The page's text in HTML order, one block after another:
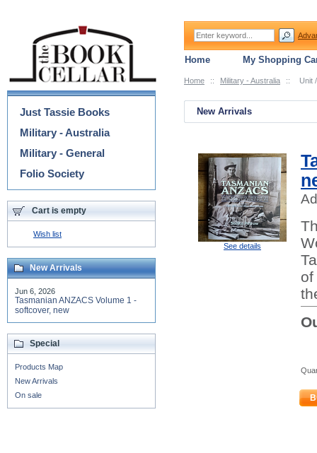
Home :: Military - Australia :: Unit
New Arrivals
See details
of
Categories
Just Tassie Books
Military - Australia
Military - General
Folio Society
Cart is empty
Wish list
New Arrivals
Jun 6, 2026
Tasmanian ANZACS Volume 1 -
softcover, new
Special
Products Map
New Arrivals
On sale
Home My Shopping